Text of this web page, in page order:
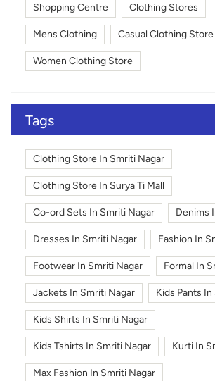
Shopping Centre Clothing Stores
Mens Clothing Casual Clothing Store
Women Clothing Store
Tags
Clothing Store In Smriti Nagar
Clothing Store In Surya Ti Mall
Co-ord Sets In Smriti Nagar Denims
Dresses In Smriti Nagar Fashion In
Footwear In Smriti Nagar Formal In
Jackets In Smriti Nagar Kids Pants
Kids Shirts In Smriti Nagar
Kids Tshirts In Smriti Nagar Kurti In
Max Fashion In Smriti Nagar